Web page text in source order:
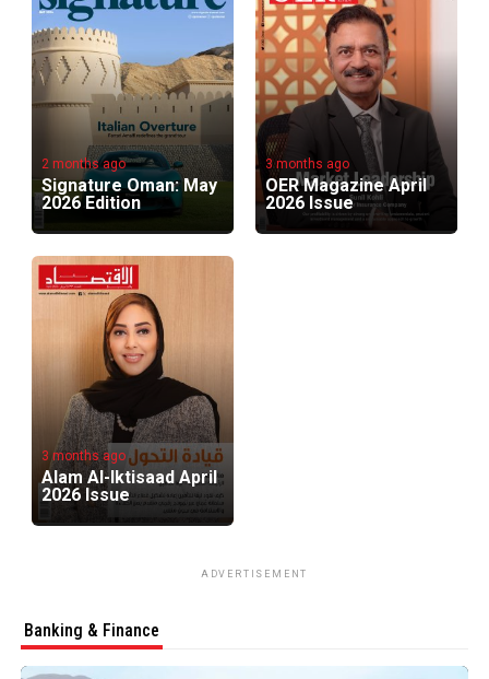
2 months ago
Signature Oman: May
2026 Edition
3 months ago
OER Magazine April
2026 Issue
3 months ago
Alam Al-Iktisaad April
2026 Issue
ADVERTISEMENT
Banking & Finance